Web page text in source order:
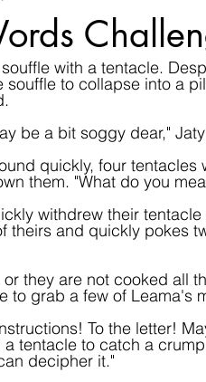
with a tentacle.
souffle to collapse into a
be a bit soggy dear,"
quickly, four
them. "What do you
withdrew their
theirs and quickly pokes
or they are not cooked all
to grab a few of Leama's
To the letter!
a tentacle to catch a
decipher it."